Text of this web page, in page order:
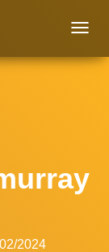
O
I
G
2024